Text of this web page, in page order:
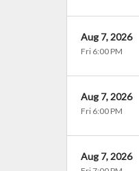
Aug 7, 2026
Fri 6:00 PM
Aug 7, 2026
Fri 6:00 PM
Aug 7, 2026